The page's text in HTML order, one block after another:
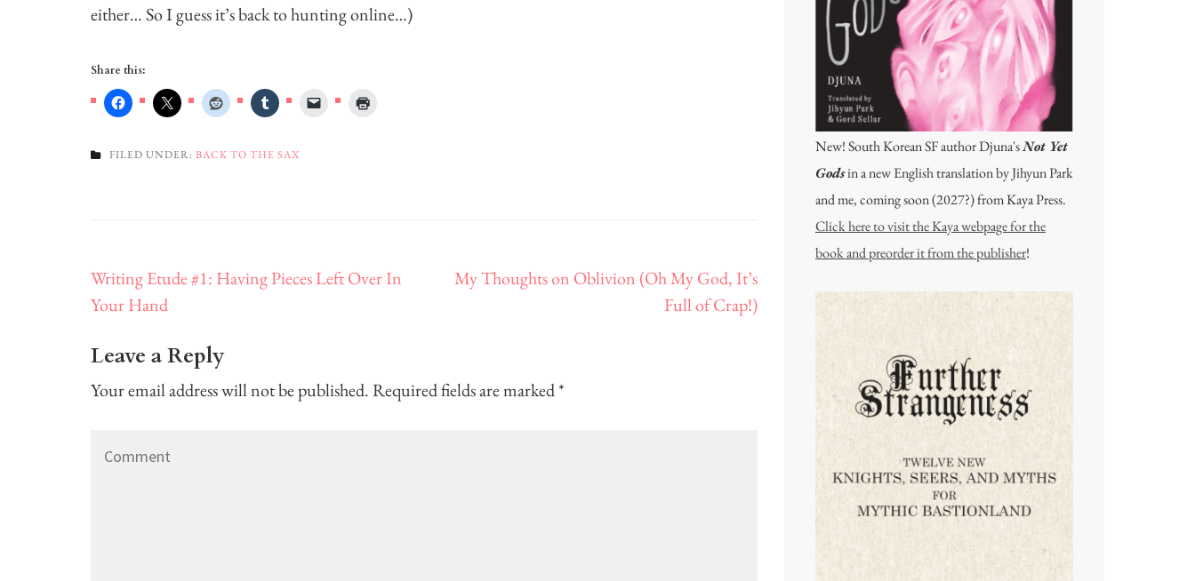
either… So I guess it’s back to hunting online…)
Share this:
FILED UNDER: BACK TO THE SAX
Post
navigation
Writing Etude #1: Having Pieces Left Over In
Your Hand
My Thoughts on Oblivion (Oh My God, It’s
Full of Crap!)
Leave a Reply
Your email address will not be published.Required fields are marked*
New! South Korean SF author Djuna'sNot Yet
Godsin a new English translation by Jihyun Park
and me, coming soon (2027?) from Kaya Press.
Click here to visit the Kaya webpage for the
book and preorder it from the publisher!